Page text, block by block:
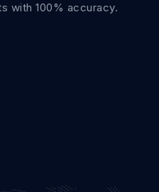
with 100% accuracy.